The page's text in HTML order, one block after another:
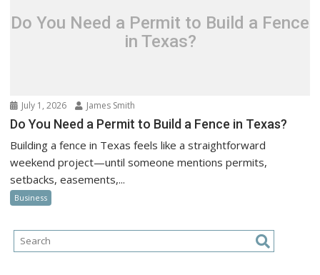
Do You Need a Permit to Build a Fence
in Texas?
July 1, 2026 James Smith
Do You Need a Permit to Build a Fence in Texas?
Building a fence in Texas feels like a straightforward
weekend project—until someone mentions permits,
setbacks, easements,...
Business